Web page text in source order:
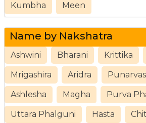
Kumbha Meen
Name by Nakshatra
Ashwini Bharani Krittika
Mrigashira Aridra
Ashlesha Magha Purva
Uttara Phalguni Hasta